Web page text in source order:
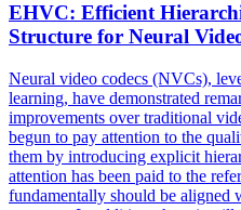
EHVC: Efficient
Structure for Neural
Neural video codecs (NVCs),
learning, have demonstrated
improvements over traditional
begun to pay attention to the
them by introducing explicit
attention has been paid to the
fundamentally should be aligned